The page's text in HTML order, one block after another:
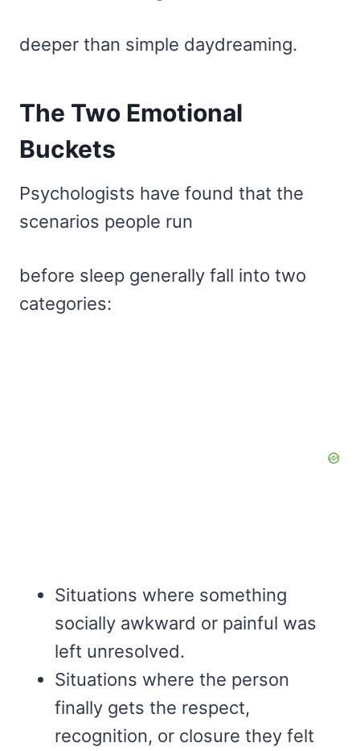
deeper than simple daydreaming.
The Two Emotional
Buckets
Psychologists have found that the
scenarios people run
before sleep generally fall into two
categories:
Situations where something
socially awkward or painful was
left unresolved.
Situations where the person
finally gets the respect,
recognition, or closure they felt